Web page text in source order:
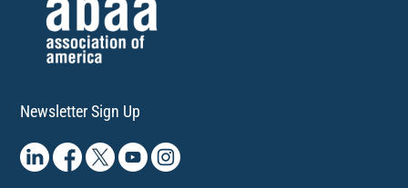
Newsletter Sign Up